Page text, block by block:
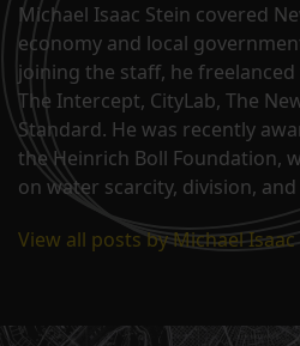
Michael Isaac Stein covered
economy and local
joining the staff, he freelanced
The Intercept, CityLab, The
Standard. He was recently
the Heinrich Boll Foundation,
on water scarcity, division,
View all posts by Michael Isaac